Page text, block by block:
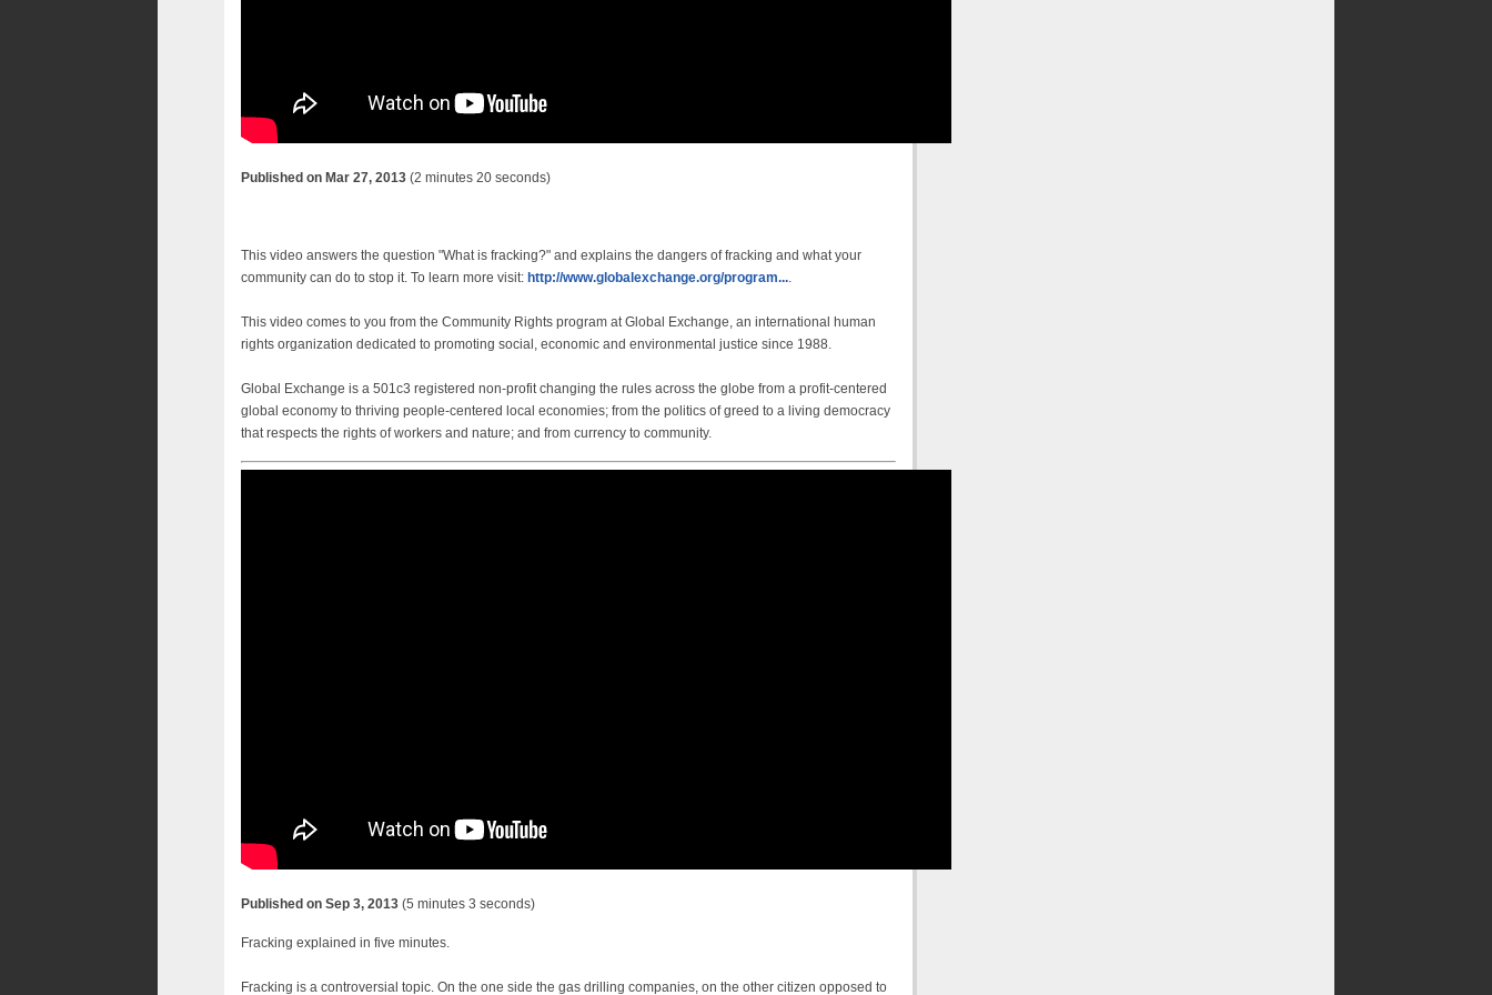
Published on Mar 27, 2013 (2 minutes 20 seconds)
This video answers the question "What is fracking?" and explains the dangers of fracking and what your
community can do to stop it. To learn more visit: http://www.globalexchange.org/program....
This video comes to you from the Community Rights program at Global Exchange, an international human
rights organization dedicated to promoting social, economic and environmental justice since 1988.
Global Exchange is a 501c3 registered non-profit changing the rules across the globe from a profit-centered
global economy to thriving people-centered local economies; from the politics of greed to a living democracy
that respects the rights of workers and nature; and from currency to community.
Published on Sep 3, 2013 (5 minutes 3 seconds)
Fracking explained in five minutes.
Fracking is a controversial topic. On the one side the gas drilling companies, on the other citizen opposed to